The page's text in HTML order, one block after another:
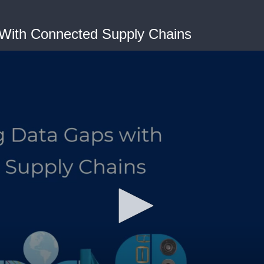
Connected Supply Chains